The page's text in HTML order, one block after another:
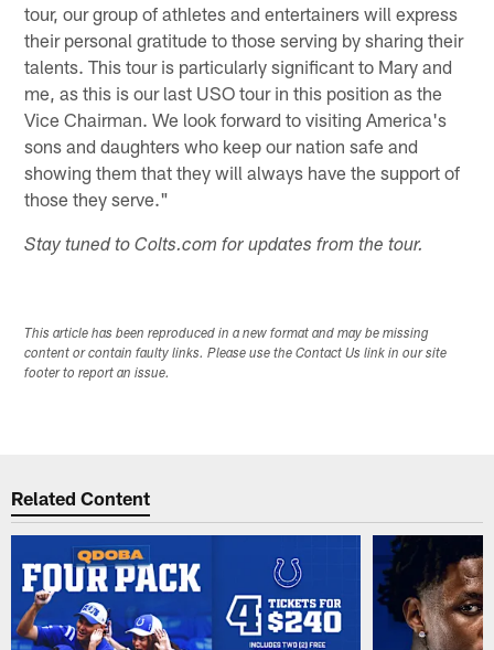
tour, our group of athletes and entertainers will express
their personal gratitude to those serving by sharing their
talents. This tour is particularly significant to Mary and
me, as this is our last USO tour in this position as the
Vice Chairman. We look forward to visiting America's
sons and daughters who keep our nation safe and
showing them that they will always have the support of
those they serve."
Stay tuned to Colts.com for updates from the tour.
This article has been reproduced in a new format and may be missing
content or contain faulty links. Please use the Contact Us link in our site
footer to report an issue.
Related Content